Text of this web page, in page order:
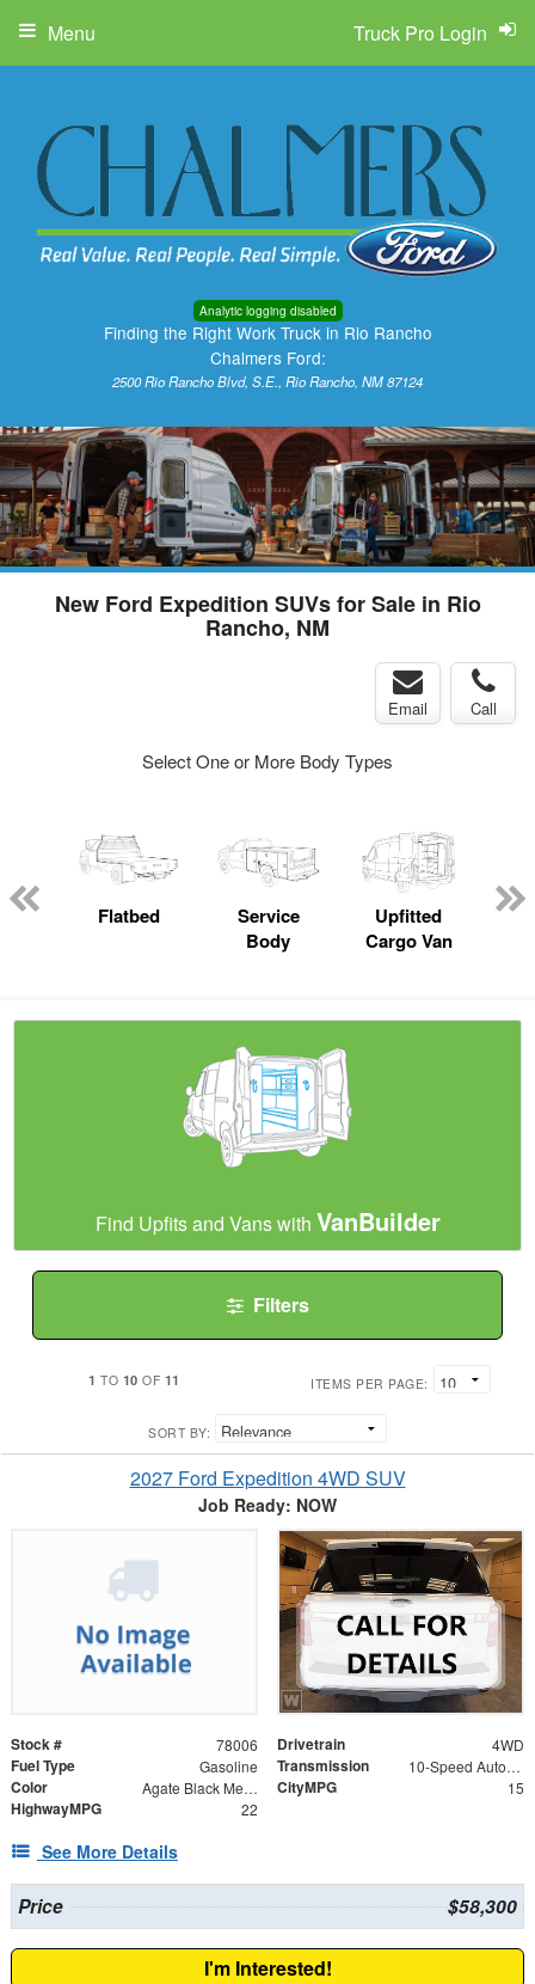
Analytic logging disabled
Finding the Right Work Truck in Rio Rancho
Chalmers Ford:
2500 Rio Rancho Blvd, S.E., Rio Rancho, NM 87124
Truck Pro Login
Menu
New Ford Expedition SUVs for Sale in Rio
Rancho, NM
Email Call
Select One or More Body Types
Flatbed
Service
Body
Upfitted
Cargo Van
Find Upfits and Vans with VanBuilder
Filters
1 TO 10 OF 11 ITEMS PER PAGE:
SORT BY:
2027 Ford Expedition 4WD SUV
Job Ready: NOW
Stock # 78006 Drivetrain 4WD
Fuel Type Gasoline Transmission 10-Speed Automatic
Color Agate Black Metallic CityMPG 15
HighwayMPG 22
See More Details
Price $58,300
I'm Interested!